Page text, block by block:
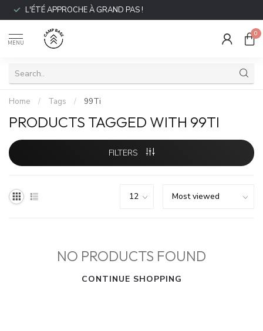
L'ÉTÉ APPROCHE À GRAND PAS !
MENU
0
Home / Tags / 99Ti
PRODUCTS TAGGED WITH 99TI
FILTERS
NO PRODUCTS FOUND
CONTINUE SHOPPING